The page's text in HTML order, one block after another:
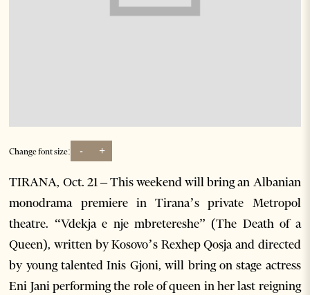
Change font size: - +
TIRANA, Oct. 21 – This weekend will bring an Albanian
monodrama premiere in Tirana’s private Metropol
theatre. “Vdekja e nje mbretereshe” (The Death of a
Queen), written by Kosovo’s Rexhep Qosja and directed
by young talented Inis Gjoni, will bring on stage actress
Eni Jani performing the role of queen in her last reigning